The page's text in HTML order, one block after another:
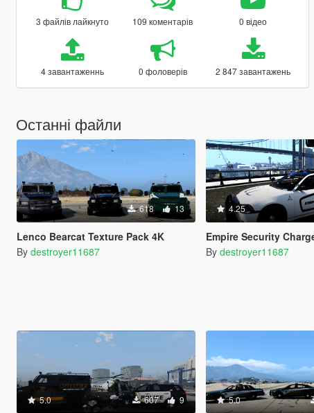
3 файлів лайкнуто 109 коментарів 0 відео
4 завантаженнь 0 фоловерів 2 847 завантажень
Останні файли
618 13
Lenco Bearcat Texture Pack 4K
By destroyer11687
4.25
Empire Security
By destroyer11687
5.0 607 9 5.0